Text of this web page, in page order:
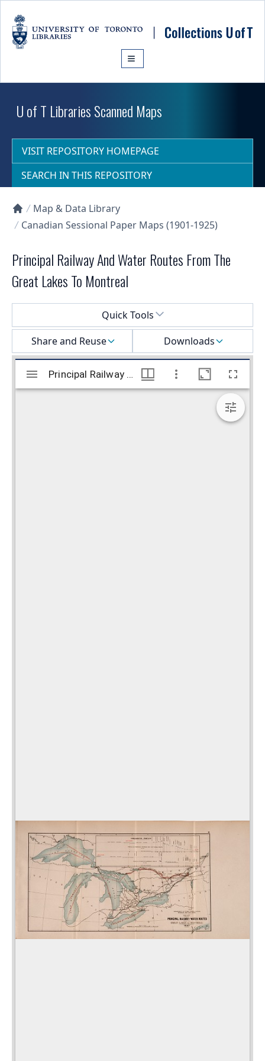
U of T Libraries Scanned Maps
VISIT REPOSITORY HOMEPAGE
SEARCH IN THIS REPOSITORY
Collections U of T Homepage
Map & Data Library
Canadian Sessional Paper Maps (1901-1925)
Principal Railway And Water Routes From The
Great Lakes To Montreal
Quick Tools
Share and Reuse
Downloads